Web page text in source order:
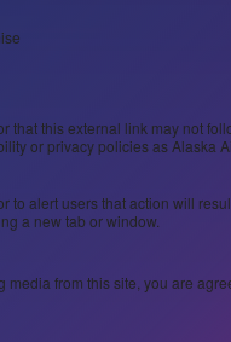
that this external link may not
or privacy policies as Alaska
to alert users that action will
a new tab or window.
media from this site, you are